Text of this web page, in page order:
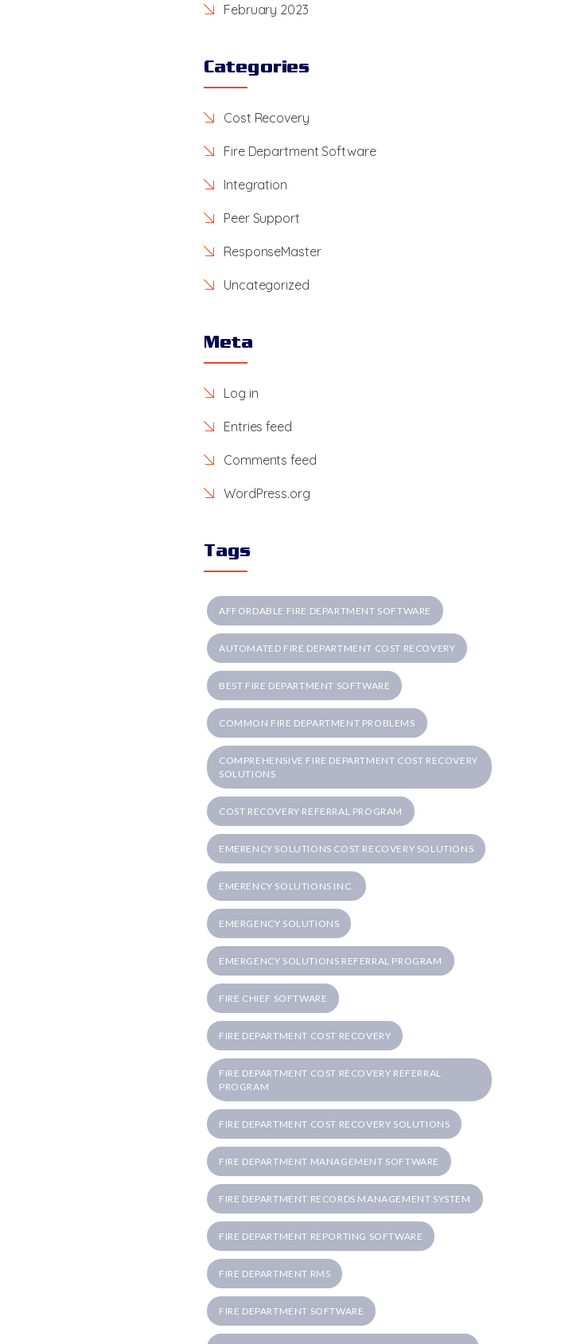
February 2023
Categories
Cost Recovery
Fire Department Software
Integration
Peer Support
ResponseMaster
Uncategorized
Meta
Log in
Entries feed
Comments feed
WordPress.org
Tags
AFFORDABLE FIRE DEPARTMENT SOFTWARE
AUTOMATED FIRE DEPARTMENT COST RECOVERY
BEST FIRE DEPARTMENT SOFTWARE
COMMON FIRE DEPARTMENT PROBLEMS
COMPREHENSIVE FIRE DEPARTMENT COST RECOVERY
SOLUTIONS
COST RECOVERY REFERRAL PROGRAM
EMERENCY SOLUTIONS COST RECOVERY SOLUTIONS
EMERENCY SOLUTIONS INC.
EMERGENCY SOLUTIONS
EMERGENCY SOLUTIONS REFERRAL PROGRAM
FIRE CHIEF SOFTWARE
FIRE DEPARTMENT COST RECOVERY
FIRE DEPARTMENT COST RECOVERY REFERRAL
PROGRAM
FIRE DEPARTMENT COST RECOVERY SOLUTIONS
FIRE DEPARTMENT MANAGEMENT SOFTWARE
FIRE DEPARTMENT RECORDS MANAGEMENT SYSTEM
FIRE DEPARTMENT REPORTING SOFTWARE
FIRE DEPARTMENT RMS
FIRE DEPARTMENT SOFTWARE